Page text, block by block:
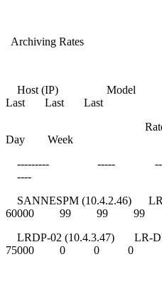
Archiving Rates
Host (IP) Model Max
Last Last Last
Rate
Day Week
--------- -----
----
SANNESPM (10.4.2.46)
60000 99 99 99
LRDP-02 (10.4.3.47) LR-
75000 0 0 0